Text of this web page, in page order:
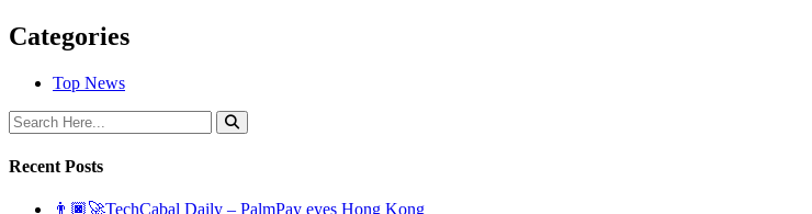
Categories
Top News
Recent Posts
👨🏿‍🚀TechCabal Daily – PalmPay eyes Hong Kong